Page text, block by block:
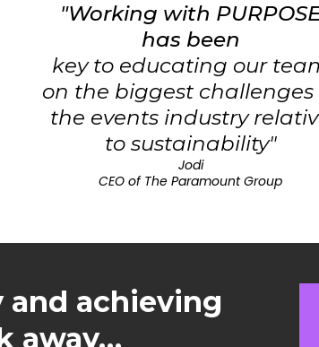
"Working with
has been
key to educating our
on the biggest challenges
the events industry
to sustainability"
Jodi
CEO of The Paramount Group
achieving
away…